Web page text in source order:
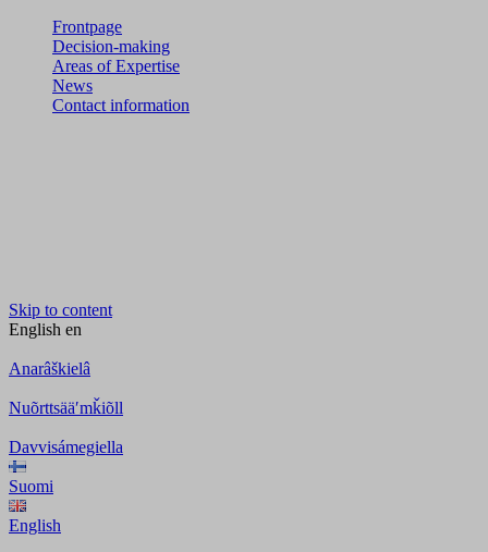
Frontpage
Decision-making
Areas of Expertise
News
Contact information
Skip to content
English en
Anarâškielâ
Nuõrttsääʹmǩiõll
Davvisámegiella
Suomi
English